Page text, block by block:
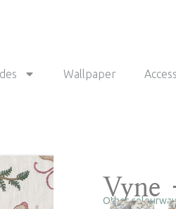
Wallpaper
Vyne
Other